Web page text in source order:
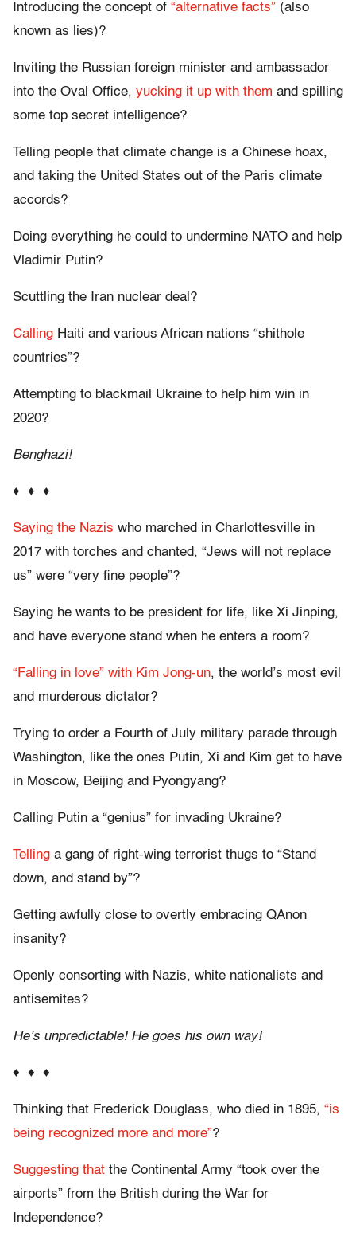
Introducing the concept of “alternative facts” (also
known as lies)?
Inviting the Russian foreign minister and ambassador
into the Oval Office, yucking it up with them and spilling
some top secret intelligence?
Telling people that climate change is a Chinese hoax,
and taking the United States out of the Paris climate
accords?
Doing everything he could to undermine NATO and help
Vladimir Putin?
Scuttling the Iran nuclear deal?
Calling Haiti and various African nations “shithole
countries”?
Attempting to blackmail Ukraine to help him win in
2020?
Benghazi!
♦ ♦ ♦
Saying the Nazis who marched in Charlottesville in
2017 with torches and chanted, “Jews will not replace
us” were “very fine people”?
Saying he wants to be president for life, like Xi Jinping,
and have everyone stand when he enters a room?
“Falling in love” with Kim Jong-un, the world’s most evil
and murderous dictator?
Trying to order a Fourth of July military parade through
Washington, like the ones Putin, Xi and Kim get to have
in Moscow, Beijing and Pyongyang?
Calling Putin a “genius” for invading Ukraine?
Telling a gang of right-wing terrorist thugs to “Stand
down, and stand by”?
Getting awfully close to overtly embracing QAnon
insanity?
Openly consorting with Nazis, white nationalists and
antisemites?
He’s unpredictable! He goes his own way!
♦ ♦ ♦
Thinking that Frederick Douglass, who died in 1895, “is
being recognized more and more”?
Suggesting that the Continental Army “took over the
airports” from the British during the War for
Independence?